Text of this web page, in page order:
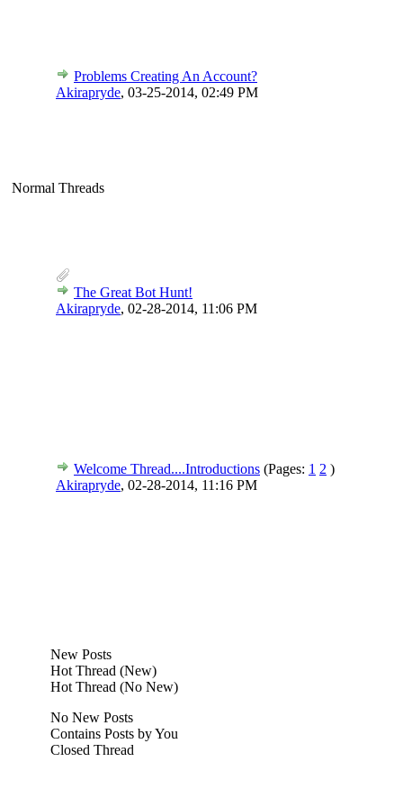
Problems Creating An Account?
Akirapryde, 03-25-2014, 02:49 PM
Normal Threads
The Great Bot Hunt!
Akirapryde, 02-28-2014, 11:06 PM
Welcome Thread....Introductions (Pages: 1 2 )
Akirapryde, 02-28-2014, 11:16 PM
New Posts
Hot Thread (New)
Hot Thread (No New)
No New Posts
Contains Posts by You
Closed Thread